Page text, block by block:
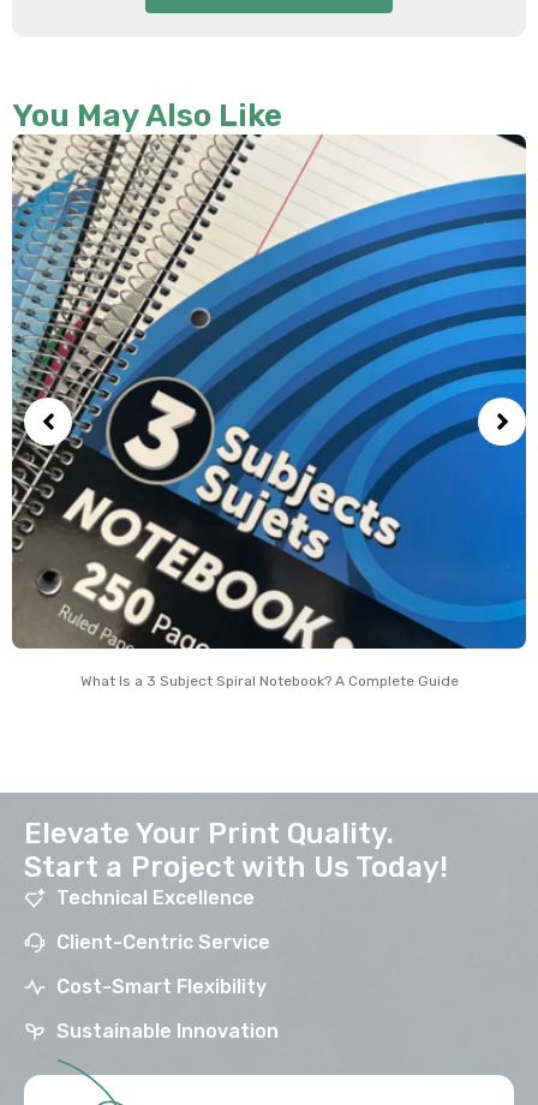
You May Also Like
What Is a 3 Subject Spiral Notebook? A Complete Guide
Elevate Your Print Quality.
Start a Project with Us Today!
Technical Excellence
Client-Centric Service
Cost-Smart Flexibility
Sustainable Innovation